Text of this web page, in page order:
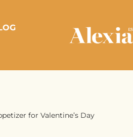
for Valentine’s Day